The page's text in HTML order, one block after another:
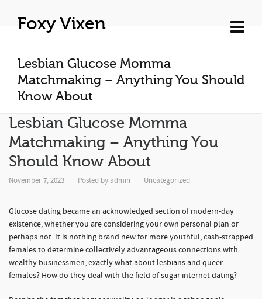
Foxy Vixen
Lesbian Glucose Momma
Matchmaking – Anything You Should
Know About
Lesbian Glucose Momma
Matchmaking – Anything You
Should Know About
November 7, 2023 Posted by admin Uncategorized
Glucose dating became an acknowledged section of modern-day
existence, whether you are considering your own personal plan or
perhaps not. It is nothing brand new for more youthful, cash-strapped
females to determine collectively advantageous connections with
wealthy businessmen, exactly what about lesbians and queer
females? How do they deal with the field of sugar internet dating?